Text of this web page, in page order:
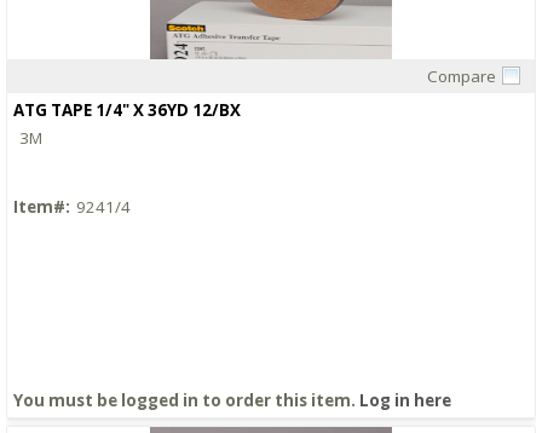
Compare
ATG TAPE 1/4" X 36YD 12/BX
3M
Item#: 9241/4
You must be logged in to order this item. Log in here